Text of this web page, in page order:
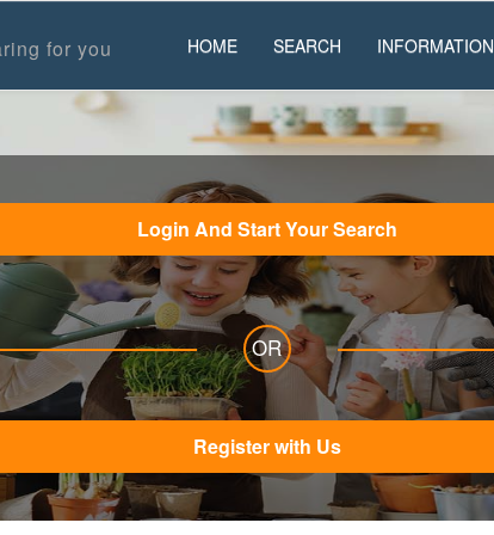
for you HOME SEARCH INFORMATION
Login And Start Your Search
OR
Register with Us